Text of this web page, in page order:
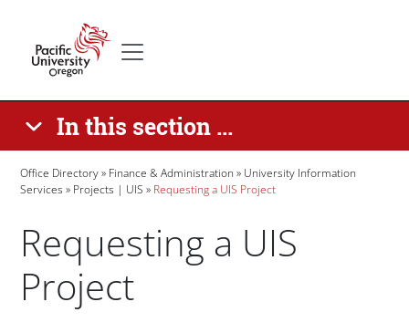
In this section ...
Breadcrumb
Office Directory Finance & Administration
University Information
Services
Projects | UIS Requesting a UIS Project
Requesting a UIS
Project